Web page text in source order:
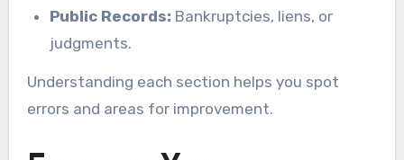
Public Records: Bankruptcies, liens, or
judgments.
Understanding each section helps you spot
errors and areas for improvement.